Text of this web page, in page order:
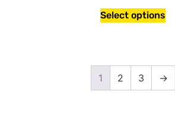
Select options
1 2 3 →